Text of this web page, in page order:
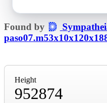
Found by
Height
952874